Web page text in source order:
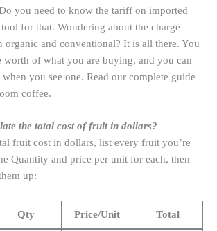
you need to know the tariff on imported
tool for that. Wondering about the charge
organic and conventional? It is all there. You
worth of what you are buying, and you can
you see one. Read our complete guide
coffee.
the total cost of fruit in dollars?
fruit cost in dollars, list every fruit you’re
Quantity and price per unit for each, then
up:
Qty Price/Unit Total